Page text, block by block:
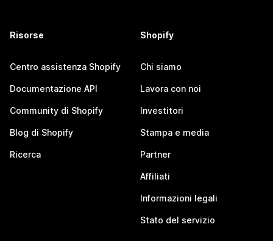
Risorse
Centro assistenza Shopify
Documentazione API
Community di Shopify
Blog di Shopify
Ricerca
Shopify
Chi siamo
Lavora con noi
Investitori
Stampa e media
Partner
Affiliati
Informazioni legali
Stato del servizio